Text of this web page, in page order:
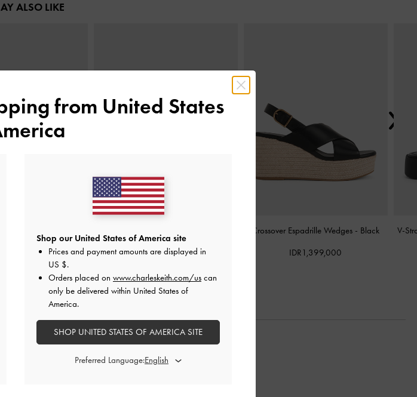
ALSO LIKE
IDR1,099,000
Crossover Espadrille Wedges - Black
IDR1,399,000
V-
IT WITH
from United States
Shop our United States of America site
Prices and payment amounts are displayed in
US $.
Orders placed on www.charleskeith.com/us can
only be delivered within United States of
America.
SHOP UNITED STATES OF AMERICA SITE
Preferred Language: